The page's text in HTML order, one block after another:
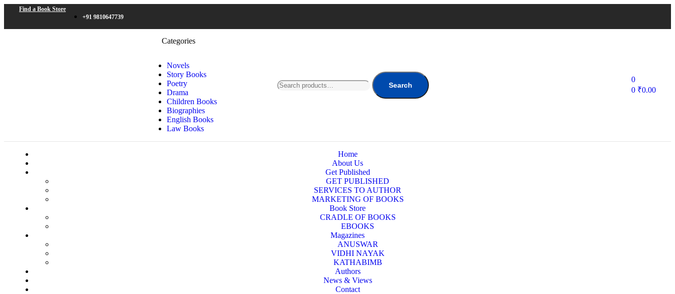
Find a Book Store
+91 9810647739
Categories
Novels
Story Books
Poetry
Drama
Children Books
Biographies
English Books
Law Books
Search
0
0 ₹0.00
Home
About Us
Get Published
GET PUBLISHED
SERVICES TO AUTHOR
MARKETING OF BOOKS
Book Store
CRADLE OF BOOKS
EBOOKS
Magazines
ANUSWAR
VIDHI NAYAK
KATHABIMB
Authors
News & Views
Contact